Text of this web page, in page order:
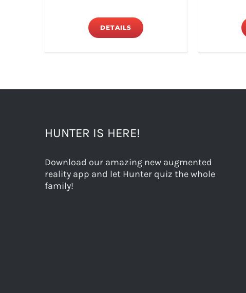
DETAILS
HUNTER IS HERE!
Download our amazing new augmented
reality app and let Hunter quiz the whole
family!